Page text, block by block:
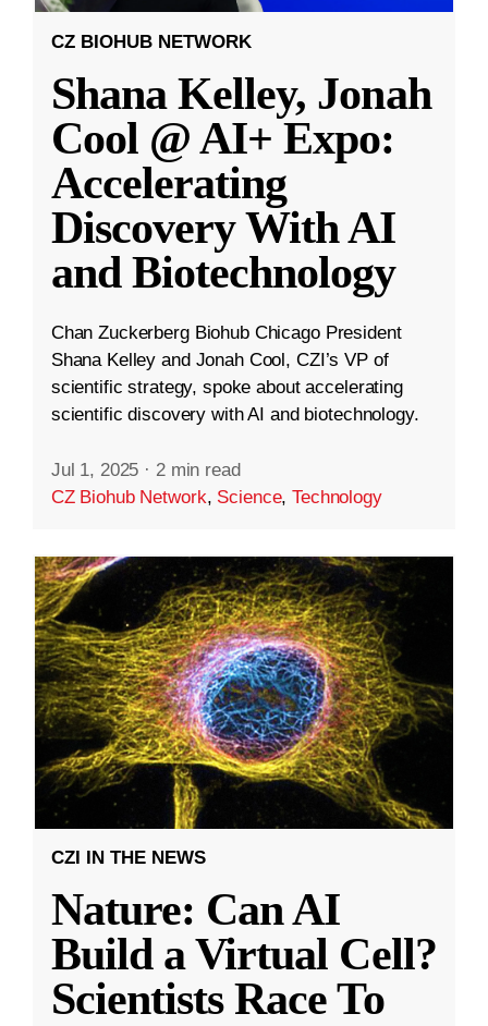
CZ BIOHUB NETWORK
Shana Kelley, Jonah
Cool @ AI+ Expo:
Accelerating
Discovery With AI
and Biotechnology
Chan Zuckerberg Biohub Chicago President
Shana Kelley and Jonah Cool, CZI’s VP of
scientific strategy, spoke about accelerating
scientific discovery with AI and biotechnology.
Jul 1, 2025 · 2 min read
CZ Biohub Network, Science,Technology
CZI IN THE NEWS
Nature: Can AI
Build a Virtual Cell?
Scientists Race To